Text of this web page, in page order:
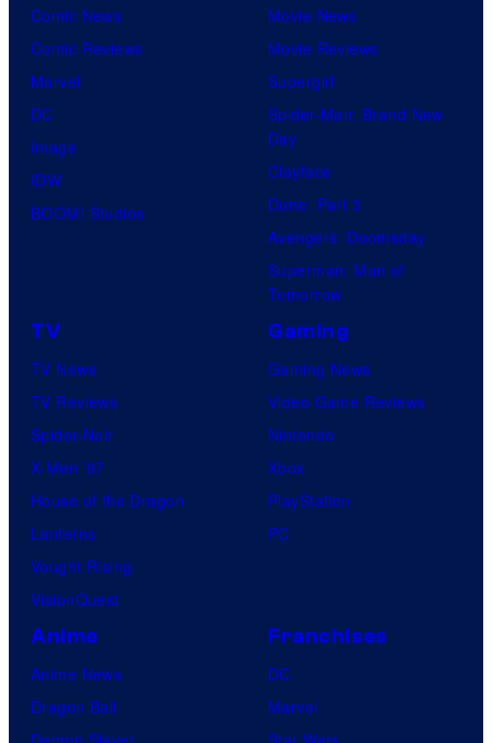
Comic News
Comic Reviews
Marvel
DC
Image
IDW
BOOM! Studios
Movie News
Movie Reviews
Supergirl
Spider-Man: Brand New
Day
Clayface
Dune: Part 3
Avengers: Doomsday
Superman: Man of
Tomorrow
TV
TV News
TV Reviews
Spider-Noir
X-Men ’97
House of the Dragon
Lanterns
Vought Rising
VisionQuest
Gaming
Gaming News
Video Game Reviews
Nintendo
Xbox
PlayStation
PC
Anime
Anime News
Dragon Ball
Franchises
DC
Marvel